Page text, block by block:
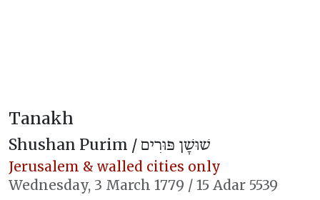
Tanakh
Shushan Purim / שׁוּשָׁן פּוּרִים
Jerusalem & walled cities only
Wednesday, 3 March 1779 / 15 Adar 5539